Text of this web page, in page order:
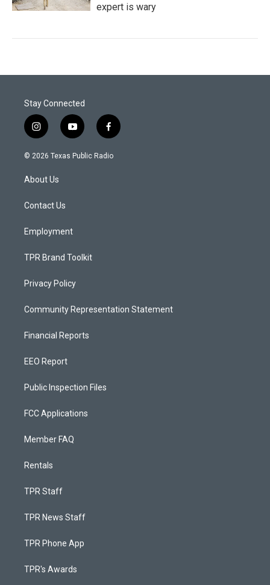
expert is wary
Stay Connected
i
n
s
a
g
a
y
o
u
f
a
c
© 2026 Texas Public Radio
About Us
Contact Us
Employment
TPR Brand Toolkit
Privacy Policy
Community Representation Statement
Financial Reports
EEO Report
Public Inspection Files
FCC Applications
Member FAQ
Rentals
TPR Staff
TPR News Staff
TPR Phone App
TPR's Awards